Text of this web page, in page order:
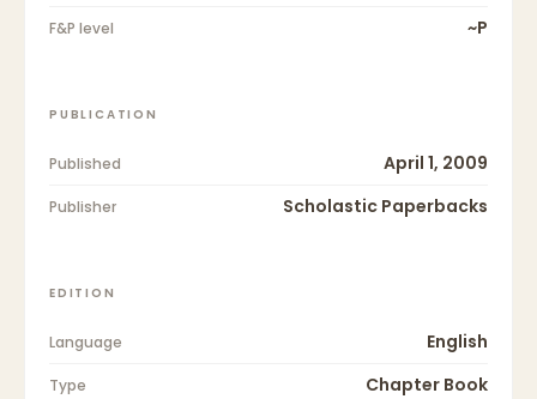
F&P level ~P
PUBLICATION
Published April 1, 2009
Publisher Scholastic Paperbacks
EDITION
Language English
Type Chapter Book